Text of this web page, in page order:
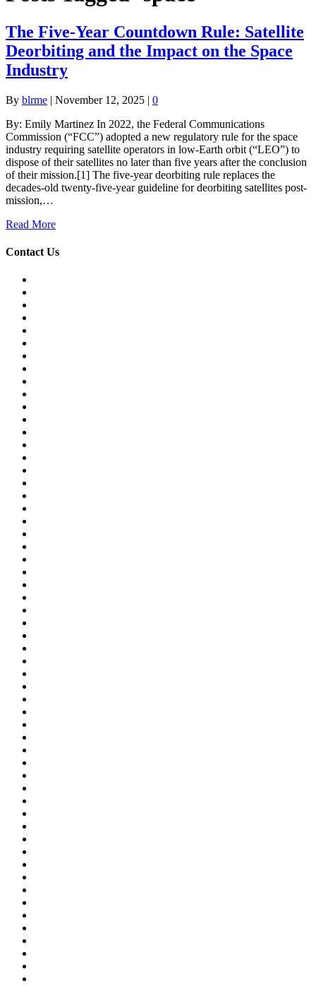
The Five-Year Countdown Rule: Satellite
Deorbiting and the Impact on the Space
Industry
By blrme | November 12, 2025 | 0
By: Emily Martinez In 2022, the Federal Communications
Commission (“FCC”) adopted a new regulatory rule for the space
industry requiring satellite operators in low-Earth orbit (“LEO”) to
dispose of their satellites no later than five years after the conclusion
of their mission.[1] The five-year deorbiting rule replaces the
decades-old twenty-five-year guideline for deorbiting satellites post-
mission,…
Read More
Contact Us